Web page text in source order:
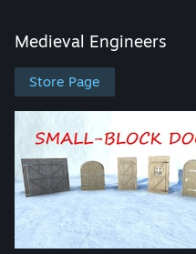
Store
Community
About
Support
Medieval Engineers
Store Page
Medieval Engineers
Medieval Engineers > Workshop >
Small-Block
[0.7]